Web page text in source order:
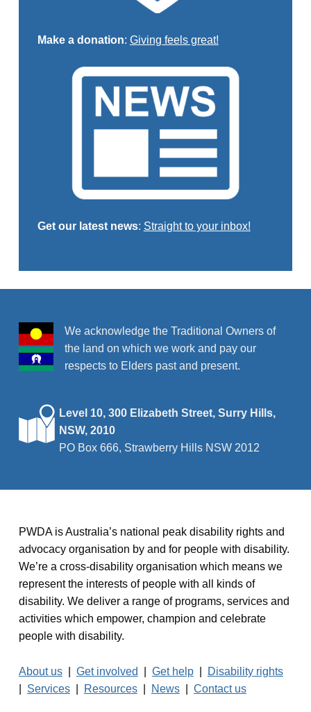
Make a donation: Giving feels great!
Get our latest news: Straight to your inbox!
Skip back to main navigation
We acknowledge the Traditional Owners of
the land on which we work and pay our
respects to Elders past and present.
Level 10, 300 Elizabeth Street, Surry Hills,
NSW, 2010
PO Box 666, Strawberry Hills NSW 2012
PWDA is Australia’s national peak disability rights and
advocacy organisation by and for people with disability.
We’re a cross-disability organisation which means we
represent the interests of people with all kinds of
disability. We deliver a range of programs, services and
activities which empower, champion and celebrate
people with disability.
About us| Get involved Get help|
Disability rights
Services| Resources| News| Contact us